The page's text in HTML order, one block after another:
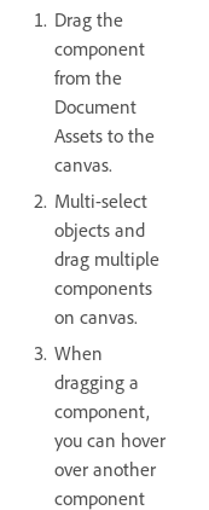
Drag the
component
from the
Document
Assets to the
canvas.
Multi-select
objects and
drag multiple
components
on canvas.
When
dragging a
component,
you can hover
over another
component